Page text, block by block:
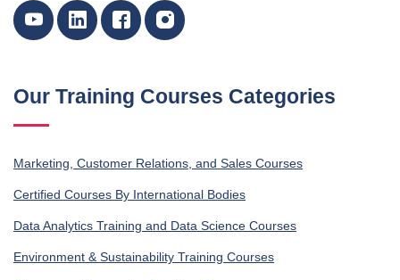
Our Training Courses Categories
Marketing, Customer Relations, and Sales Courses
Certified Courses By International Bodies
Data Analytics Training and Data Science Courses
Environment & Sustainability Training Courses